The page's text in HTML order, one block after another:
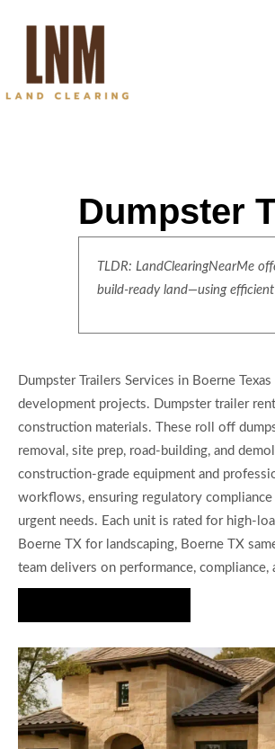
Dumpster
TLDR: LandClearingNearMe
build-ready land—using
Dumpster Trailers Services in Boerne
development projects. Dumpster trailer
construction materials. These roll off
removal, site prep, road-building, and
construction-grade equipment and
workflows, ensuring regulatory
urgent needs. Each unit is rated for high-
Boerne TX for landscaping, Boerne TX
team delivers on performance,